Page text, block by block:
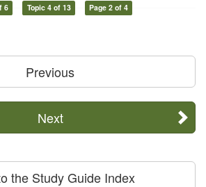
6 Topic 4 of 13 Page 2 of 4
Previous
Next
the Study Guide Index